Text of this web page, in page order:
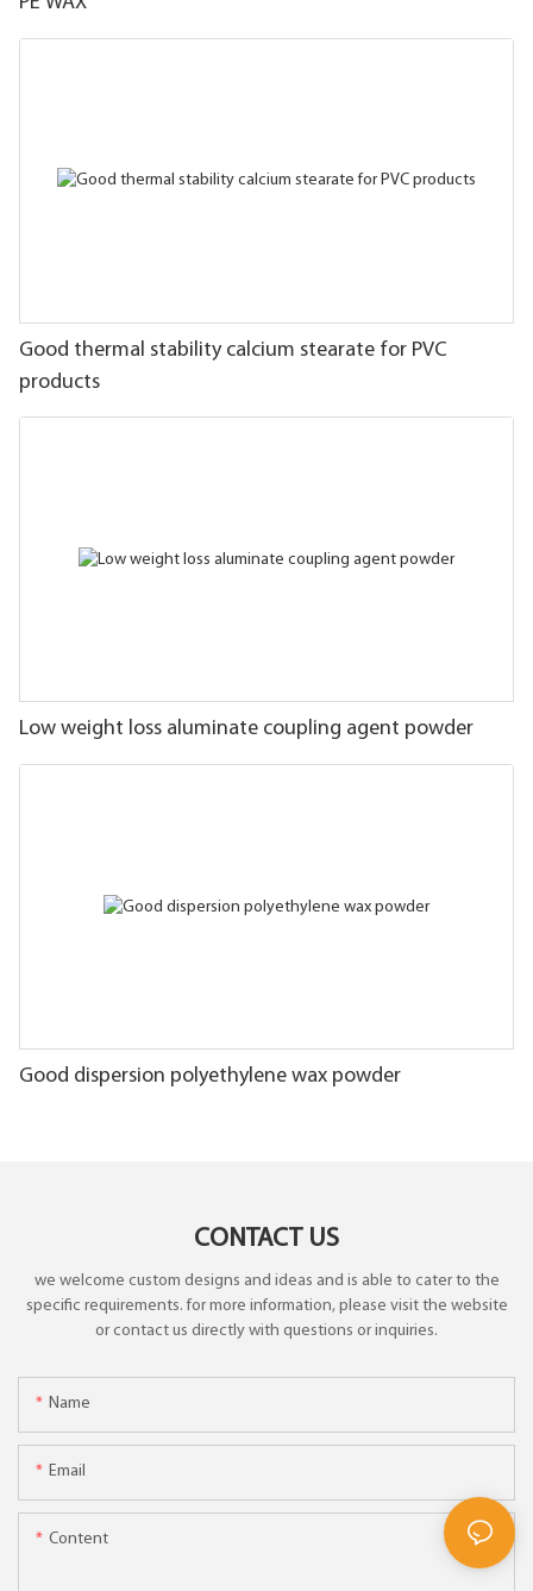
Good thermal stability calcium stearate for PVC
products
Low weight loss aluminate coupling agent powder
Good dispersion polyethylene wax powder
CONTACT US
we welcome custom designs and ideas and is able to cater to the
specific requirements. for more information, please visit the website
or contact us directly with questions or inquiries.
Name
Email
Content